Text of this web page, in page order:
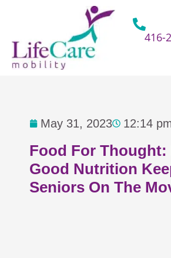
416-
May 31, 2023 12:14
Food For Thought:
Good Nutrition
Seniors On The